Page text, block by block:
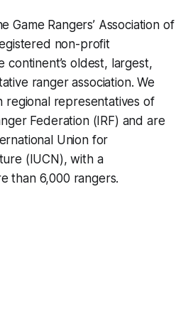
Game Rangers’ Association of
non-profit
continent’s oldest, largest,
ranger association. We
regional representatives of
Federation (IRF) and are
Union for
(IUCN), with a
than 6,000 rangers.